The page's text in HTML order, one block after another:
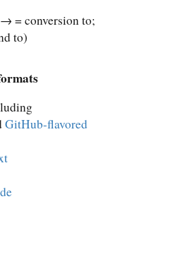
= conversion to;
to)
GitHub-flavored